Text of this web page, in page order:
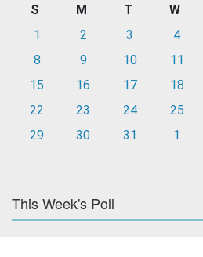
S M T W
1
2 3 4
8
9 10 11
15
16 17 18
22
23 24 25
29
30 31 1
This Week's Poll